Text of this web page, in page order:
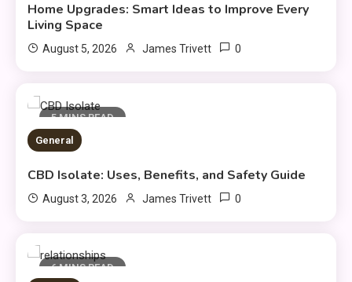
Home Upgrades: Smart Ideas to Improve Every
Living Space
August 5, 2026 James Trivett 0
5 MINS READ
General
CBD Isolate: Uses, Benefits, and Safety Guide
August 3, 2026 James Trivett 0
6 MINS READ
General